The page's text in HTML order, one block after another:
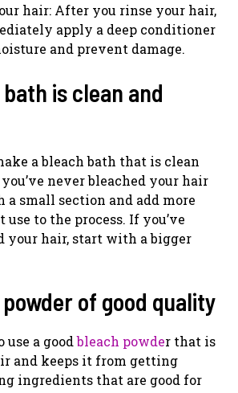
hair: After you rinse your hair,
apply a deep conditioner
and prevent damage.
is clean and
a bleach bath that is clean
never bleached your hair
a small section and add more
use to the process. If you’ve
your hair, start with a bigger
of good quality
a goodbleach powder that is
and keeps it from getting
ingredients that are good for